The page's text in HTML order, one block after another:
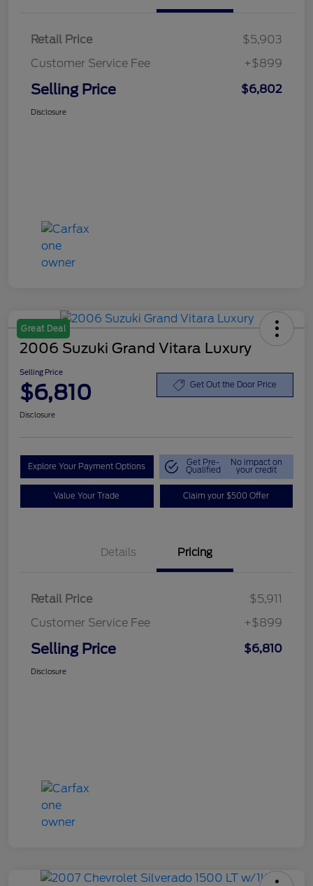
Retail Price
$5,903
Customer Service Fee
+$899
Selling Price $6,802
Disclosure
Great Deal
2006 Suzuki Grand Vitara Luxury
Selling Price
$6,810 Get Out the Door Price
Disclosure
Explore Your Payment Options Get Pre-
Qualified
No impact on
your credit
Value Your Trade Claim your $500 Offer
Details Pricing
Retail Price
$5,911
Customer Service Fee
+$899
Selling Price $6,810
Disclosure